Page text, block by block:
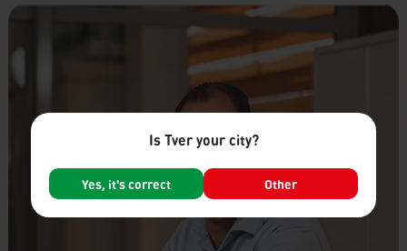
Is Tver your city?
Yes, it's correct Other